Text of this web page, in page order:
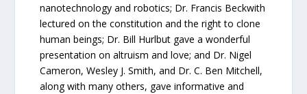
nanotechnology and robotics; Dr. Francis Beckwith
lectured on the constitution and the right to clone
human beings; Dr. Bill Hurlbut gave a wonderful
presentation on altruism and love; and Dr. Nigel
Cameron, Wesley J. Smith, and Dr. C. Ben Mitchell,
along with many others, gave informative and